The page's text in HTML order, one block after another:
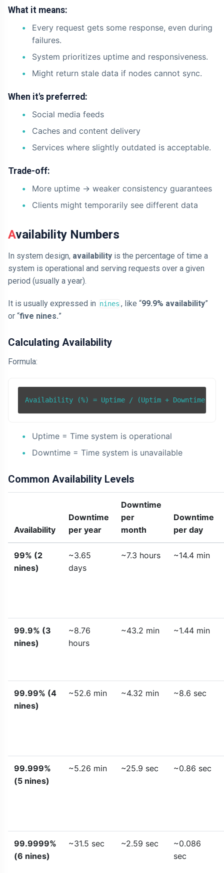
What it means:
Every request gets some response, even during
failures.
System prioritizes uptime and responsiveness.
Might return stale data if nodes cannot sync.
When it's preferred:
Social media feeds
Caches and content delivery
Services where slightly outdated is acceptable.
Trade-off:
More uptime -> weaker consistency guarantees
Clients might temporarily see different data
Availability Numbers
In system design, availability is the percentage of time a
system is operational and serving requests over a given
period (usually a year).
It is usually expressed in nines , like “99.9% availability”
or “five nines.”
Calculating Availability
Formula:
Availability (%) = Uptime / (Uptim + Downtime) *
Uptime = Time system is operational
Downtime = Time system is unavailable
Common Availability Levels
Availability
Downtime
per year
Downtime
per
month
Downtime
per day
99% (2
nines)
~3.65
days
~7.3 hours ~14.4 min
99.9% (3
nines)
~8.76
hours
~43.2 min ~1.44 min
99.99% (4
nines)
~52.6 min ~4.32 min ~8.6 sec
99.999%
(5 nines)
~5.26 min ~25.9 sec ~0.86 sec
99.9999%
(6 nines)
~31.5 sec ~2.59 sec
~0.086
sec